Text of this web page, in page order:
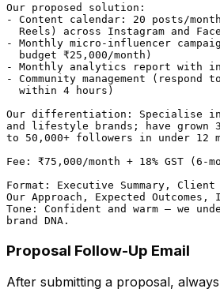
Our proposed solution:
- Content calendar: 20 posts/
Reels) across Instagram and
- Monthly micro-influencer
  budget ₹25,000/month)
- Monthly analytics report with
- Community management (respond
  within 4 hours)
Our differentiation: Specialise
and lifestyle brands; have grown
to 50,000+ followers in under 12
Fee: ₹75,000/month + 18% GST (6-
Format: Executive Summary, Client
Our Approach, Expected Outcomes,
Tone: Confident and warm — we
Proposal Follow-Up Email
After submitting a proposal,